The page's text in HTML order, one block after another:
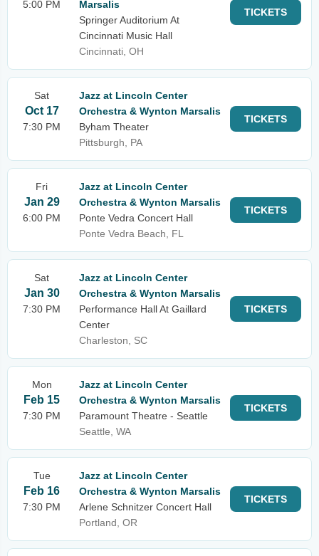
5:00 PM
Marsalis
Springer Auditorium At
Cincinnati Music Hall
Cincinnati, OH
TICKETS
Sat
Oct 17
7:30 PM
Jazz at Lincoln Center
Orchestra & Wynton Marsalis
Byham Theater
Pittsburgh, PA
TICKETS
Fri
Jan 29
6:00 PM
Jazz at Lincoln Center
Orchestra & Wynton Marsalis
Ponte Vedra Concert Hall
Ponte Vedra Beach, FL
TICKETS
Sat
Jan 30
7:30 PM
Jazz at Lincoln Center
Orchestra & Wynton Marsalis
Performance Hall At Gaillard
Center
Charleston, SC
TICKETS
Mon
Feb 15
7:30 PM
Jazz at Lincoln Center
Orchestra & Wynton Marsalis
Paramount Theatre - Seattle
Seattle, WA
TICKETS
Tue
Feb 16
7:30 PM
Jazz at Lincoln Center
Orchestra & Wynton Marsalis
Arlene Schnitzer Concert Hall
Portland, OR
TICKETS